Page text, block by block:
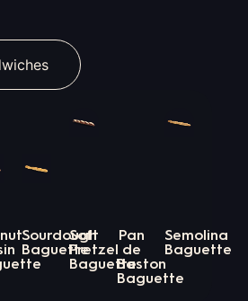
Sourdough
Baguette
Soft
Pretzel
Baguette
Pan
de
Baston
Baguette
Semolina
Baguette